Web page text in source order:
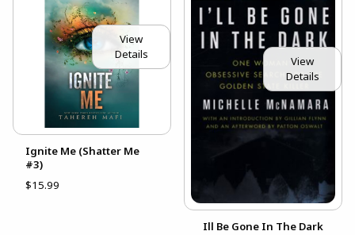
View
Details
Ignite Me (Shatter Me
#3)
$15.99
View
Details
Ill Be Gone In The Dark